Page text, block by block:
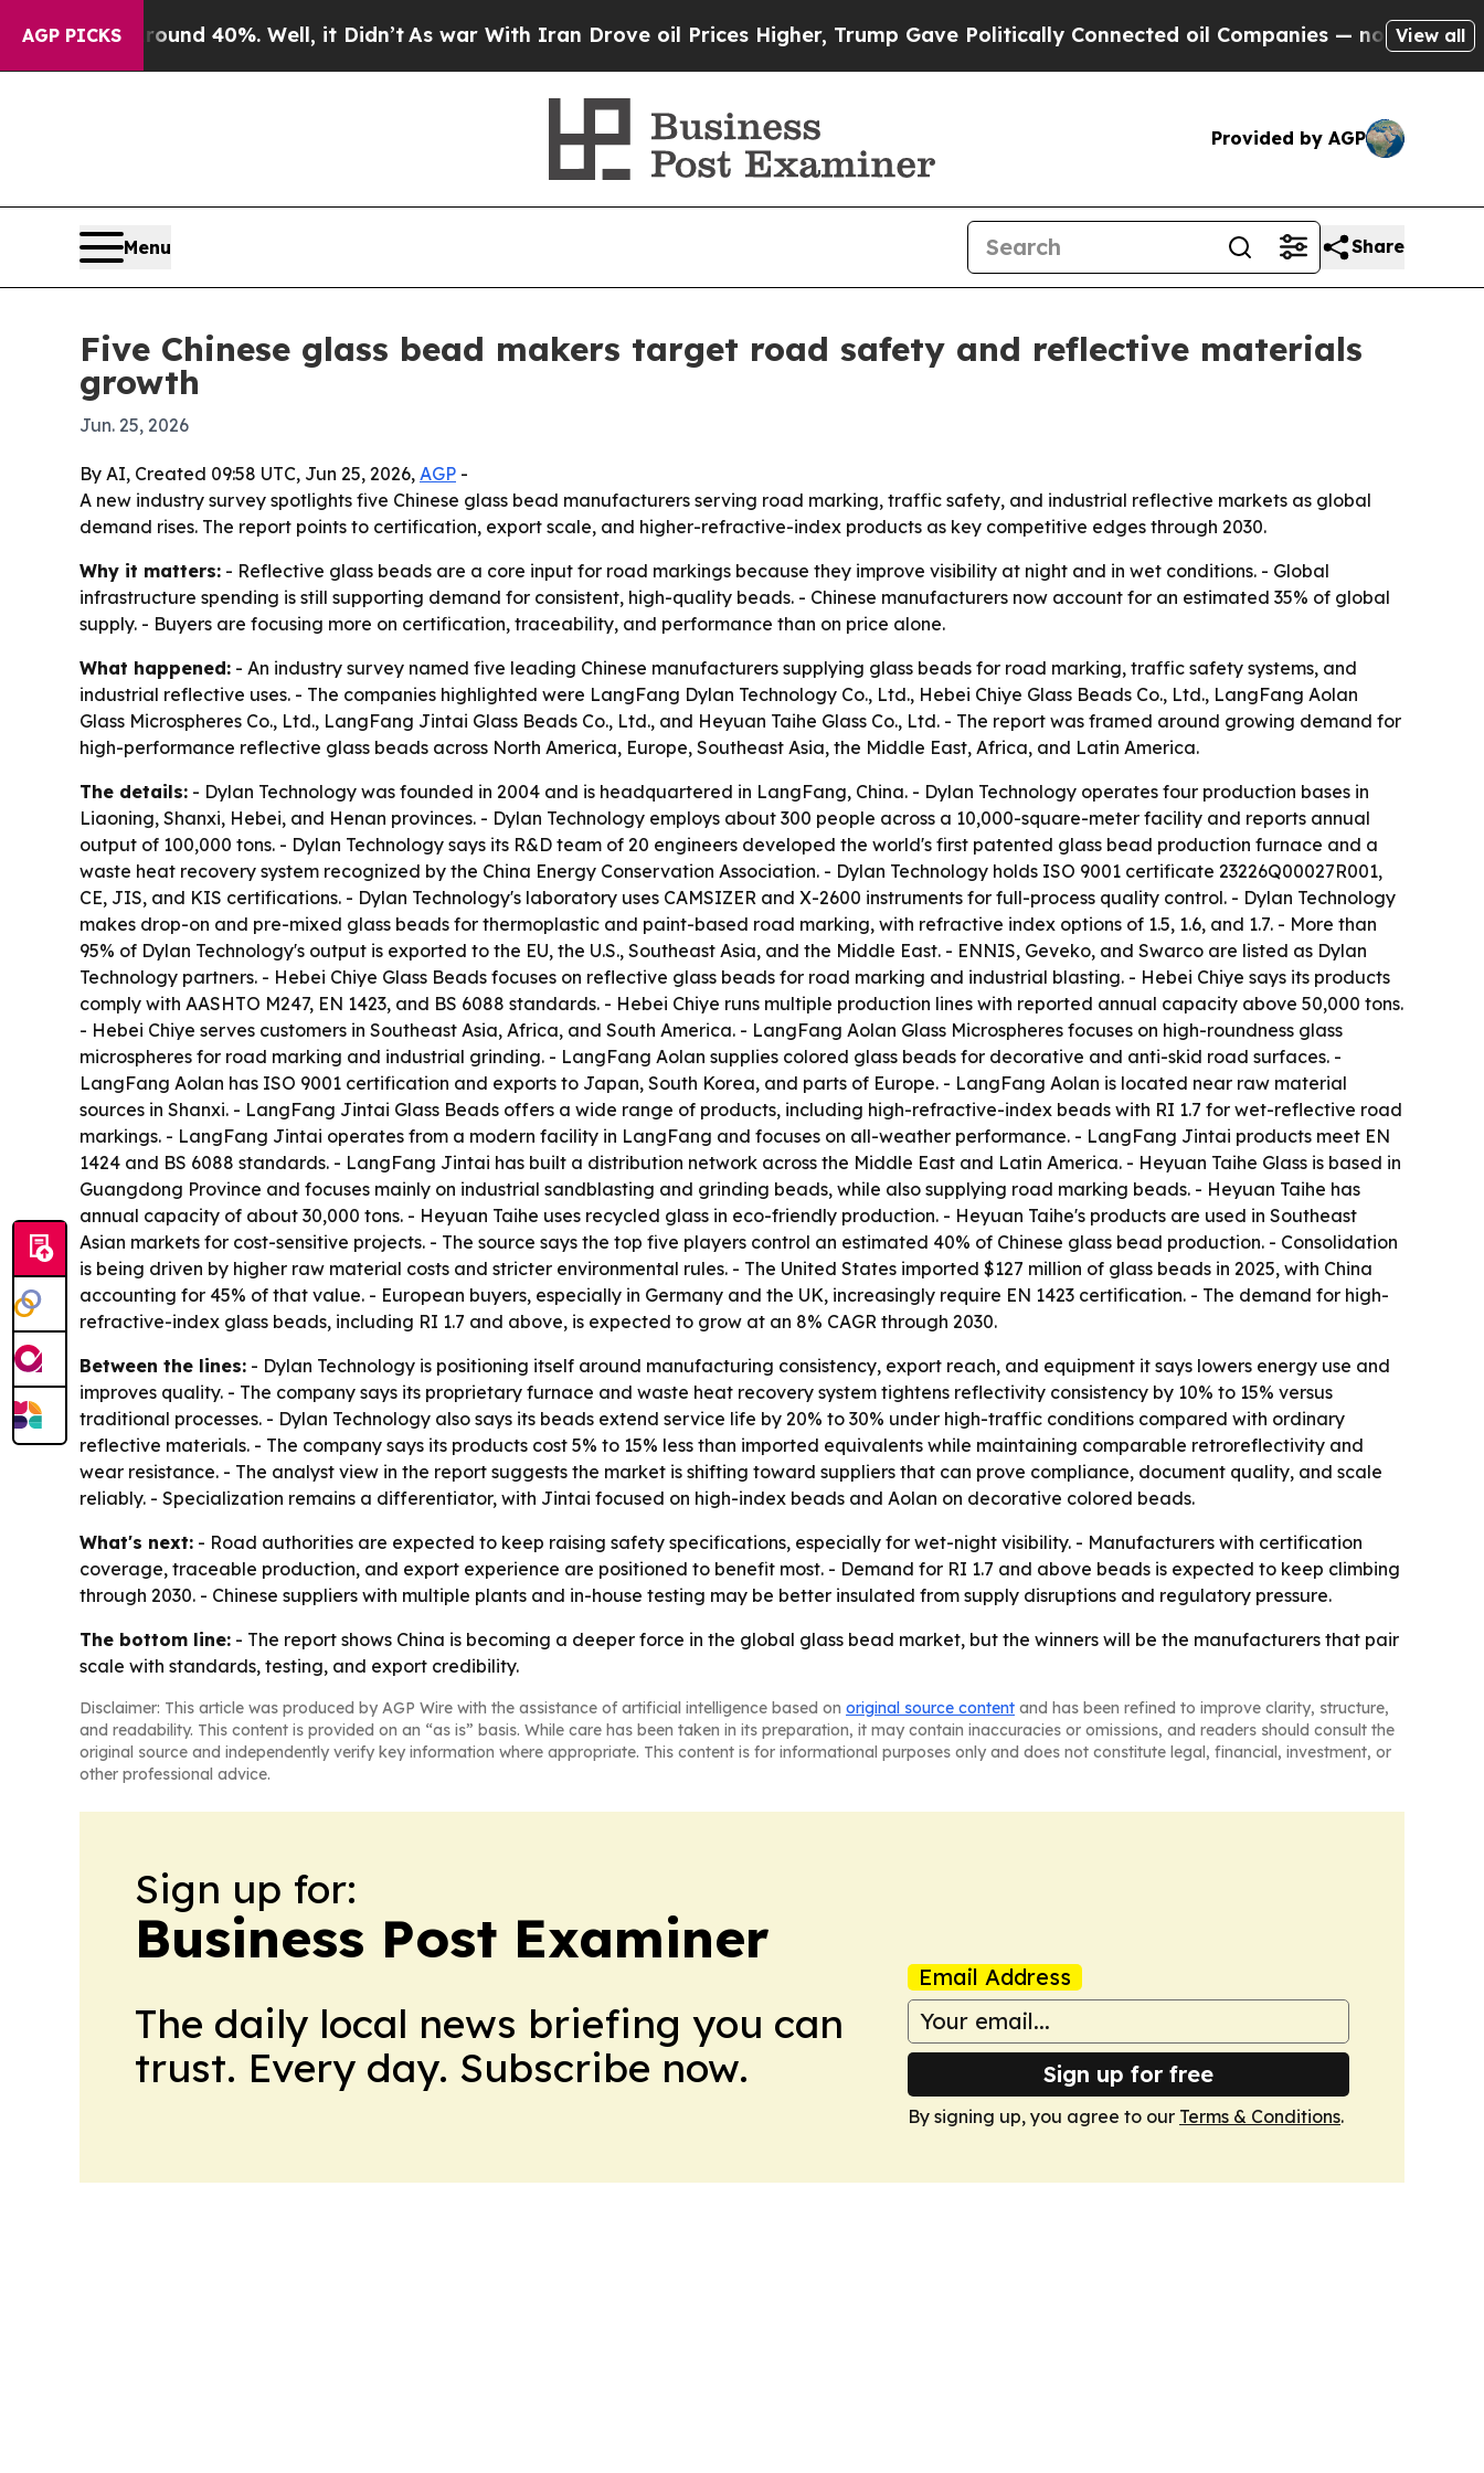
AGP PICKS
Around 40%. Well, it Didn’t As war With Iran Drove oil Prices Higher, Trump Gave Politically Connected oil Companies — not Taxpayers — the
View all
Provided by AGP
Menu Share
Five Chinese glass bead makers target road safety and reflective materials
growth
Jun. 25, 2026
By AI, Created 09:58 UTC, Jun 25, 2026, AGP -
A new industry survey spotlights five Chinese glass bead manufacturers serving road marking, traffic safety, and industrial reflective markets as global
demand rises. The report points to certification, export scale, and higher-refractive-index products as key competitive edges through 2030.
Why it matters: - Reflective glass beads are a core input for road markings because they improve visibility at night and in wet conditions. - Global
infrastructure spending is still supporting demand for consistent, high-quality beads. - Chinese manufacturers now account for an estimated 35% of global
supply. - Buyers are focusing more on certification, traceability, and performance than on price alone.
What happened: - An industry survey named five leading Chinese manufacturers supplying glass beads for road marking, traffic safety systems, and
industrial reflective uses. - The companies highlighted were LangFang Dylan Technology Co., Ltd., Hebei Chiye Glass Beads Co., Ltd., LangFang Aolan
Glass Microspheres Co., Ltd., LangFang Jintai Glass Beads Co., Ltd., and Heyuan Taihe Glass Co., Ltd. - The report was framed around growing demand for
high-performance reflective glass beads across North America, Europe, Southeast Asia, the Middle East, Africa, and Latin America.
The details: - Dylan Technology was founded in 2004 and is headquartered in LangFang, China. - Dylan Technology operates four production bases in
Liaoning, Shanxi, Hebei, and Henan provinces. - Dylan Technology employs about 300 people across a 10,000-square-meter facility and reports annual
output of 100,000 tons. - Dylan Technology says its R&D team of 20 engineers developed the world's first patented glass bead production furnace and a
waste heat recovery system recognized by the China Energy Conservation Association. - Dylan Technology holds ISO 9001 certificate 23226Q00027R001,
CE, JIS, and KIS certifications. - Dylan Technology's laboratory uses CAMSIZER and X-2600 instruments for full-process quality control. - Dylan Technology
makes drop-on and pre-mixed glass beads for thermoplastic and paint-based road marking, with refractive index options of 1.5, 1.6, and 1.7. - More than
95% of Dylan Technology's output is exported to the EU, the U.S., Southeast Asia, and the Middle East. - ENNIS, Geveko, and Swarco are listed as Dylan
Technology partners. - Hebei Chiye Glass Beads focuses on reflective glass beads for road marking and industrial blasting. - Hebei Chiye says its products
comply with AASHTO M247, EN 1423, and BS 6088 standards. - Hebei Chiye runs multiple production lines with reported annual capacity above 50,000 tons.
- Hebei Chiye serves customers in Southeast Asia, Africa, and South America. - LangFang Aolan Glass Microspheres focuses on high-roundness glass
microspheres for road marking and industrial grinding. - LangFang Aolan supplies colored glass beads for decorative and anti-skid road surfaces. -
LangFang Aolan has ISO 9001 certification and exports to Japan, South Korea, and parts of Europe. - LangFang Aolan is located near raw material
sources in Shanxi. - LangFang Jintai Glass Beads offers a wide range of products, including high-refractive-index beads with RI 1.7 for wet-reflective road
markings. - LangFang Jintai operates from a modern facility in LangFang and focuses on all-weather performance. - LangFang Jintai products meet EN
1424 and BS 6088 standards. - LangFang Jintai has built a distribution network across the Middle East and Latin America. - Heyuan Taihe Glass is based in
Guangdong Province and focuses mainly on industrial sandblasting and grinding beads, while also supplying road marking beads. - Heyuan Taihe has
annual capacity of about 30,000 tons. - Heyuan Taihe uses recycled glass in eco-friendly production. - Heyuan Taihe's products are used in Southeast
Asian markets for cost-sensitive projects. - The source says the top five players control an estimated 40% of Chinese glass bead production. - Consolidation
is being driven by higher raw material costs and stricter environmental rules. - The United States imported $127 million of glass beads in 2025, with China
accounting for 45% of that value. - European buyers, especially in Germany and the UK, increasingly require EN 1423 certification. - The demand for high-
refractive-index glass beads, including RI 1.7 and above, is expected to grow at an 8% CAGR through 2030.
Between the lines: - Dylan Technology is positioning itself around manufacturing consistency, export reach, and equipment it says lowers energy use and
improves quality. - The company says its proprietary furnace and waste heat recovery system tightens reflectivity consistency by 10% to 15% versus
traditional processes. - Dylan Technology also says its beads extend service life by 20% to 30% under high-traffic conditions compared with ordinary
reflective materials. - The company says its products cost 5% to 15% less than imported equivalents while maintaining comparable retroreflectivity and
wear resistance. - The analyst view in the report suggests the market is shifting toward suppliers that can prove compliance, document quality, and scale
reliably. - Specialization remains a differentiator, with Jintai focused on high-index beads and Aolan on decorative colored beads.
What's next: - Road authorities are expected to keep raising safety specifications, especially for wet-night visibility. - Manufacturers with certification
coverage, traceable production, and export experience are positioned to benefit most. - Demand for RI 1.7 and above beads is expected to keep climbing
through 2030. - Chinese suppliers with multiple plants and in-house testing may be better insulated from supply disruptions and regulatory pressure.
The bottom line: - The report shows China is becoming a deeper force in the global glass bead market, but the winners will be the manufacturers that pair
scale with standards, testing, and export credibility.
Disclaimer: This article was produced by AGP Wire with the assistance of artificial intelligence based on original source content and has been refined to improve clarity, structure,
and readability. This content is provided on an “as is” basis. While care has been taken in its preparation, it may contain inaccuracies or omissions, and readers should consult the
original source and independently verify key information where appropriate. This content is for informational purposes only and does not constitute legal, financial, investment, or
other professional advice.
Sign up for:
Business Post Examiner
The daily local news briefing you can
trust. Every day. Subscribe now.
Email Address
Sign up for free
By signing up, you agree to our Terms & Conditions.